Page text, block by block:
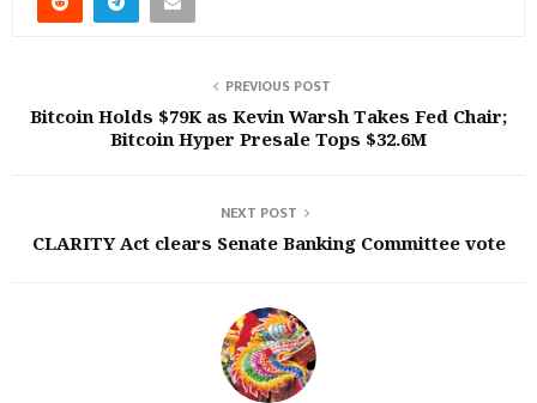
PREVIOUS POST
Bitcoin Holds $79K as Kevin Warsh Takes Fed Chair;
Bitcoin Hyper Presale Tops $32.6M
NEXT POST
CLARITY Act clears Senate Banking Committee vote